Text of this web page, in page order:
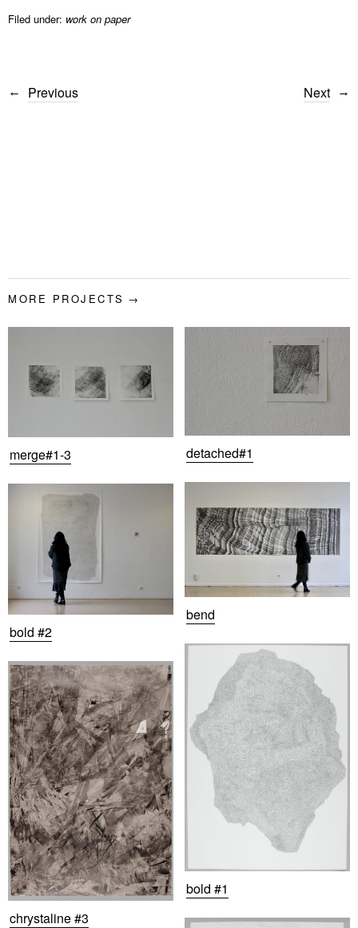
Filed under: work on paper
Previous Next
MORE PROJECTS
merge#1-3 detached#1
bend
bold #2
bold #1
chrystaline #3